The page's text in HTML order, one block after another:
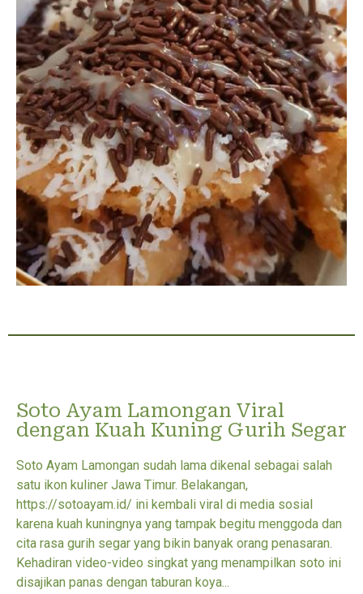
Soto Ayam Lamongan Viral
dengan Kuah Kuning Gurih Segar
Soto Ayam Lamongan sudah lama dikenal sebagai salah
satu ikon kuliner Jawa Timur. Belakangan,
https://sotoayam.id/ ini kembali viral di media sosial
karena kuah kuningnya yang tampak begitu menggoda dan
cita rasa gurih segar yang bikin banyak orang penasaran.
Kehadiran video-video singkat yang menampilkan soto ini
disajikan panas dengan taburan koya...